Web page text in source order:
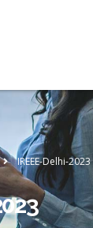
IREEE-Delhi-2023